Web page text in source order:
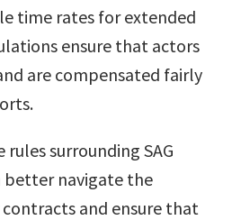
time rates for extended
ensure that actors
are compensated fairly
surrounding SAG
better navigate the
and ensure that